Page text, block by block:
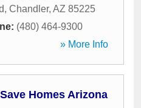
, Chandler, AZ 85225
(480) 464-9300
» More Info
Homes Arizona